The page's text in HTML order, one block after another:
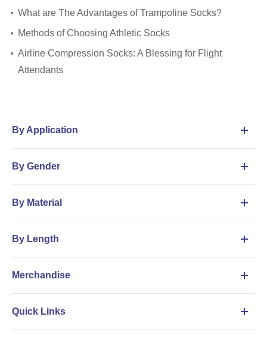
What are The Advantages of Trampoline Socks?
Methods of Choosing Athletic Socks
Airline Compression Socks: A Blessing for Flight
Attendants
By Application
By Gender
By Material
By Length
Merchandise
Quick Links